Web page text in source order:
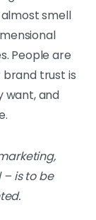
smell
People are
trust is
want, and
is to be